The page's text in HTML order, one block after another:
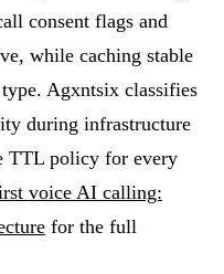
consent flags and
while caching stable
Agxntsix classifies
during infrastructure
TTL policy for every
voice AI calling:
for the full